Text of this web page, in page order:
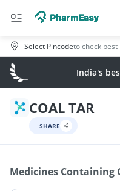
Select Pincodeto check
India's
COAL TAR
SHARE
Medicines Containing